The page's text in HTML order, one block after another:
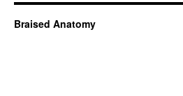
Braised Anatomy